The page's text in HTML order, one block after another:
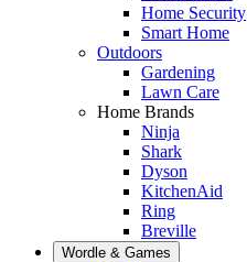
Home Security
Smart Home
Outdoors
Gardening
Lawn Care
Home Brands
Ninja
Shark
Dyson
KitchenAid
Ring
Breville
Wordle & Games